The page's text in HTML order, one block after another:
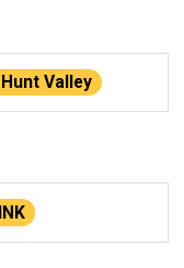
Valley